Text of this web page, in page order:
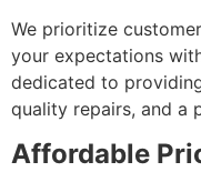
We prioritize
your expectations
dedicated to
quality repairs, and a
Affordable